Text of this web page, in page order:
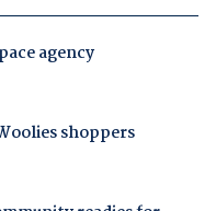
agency
shoppers